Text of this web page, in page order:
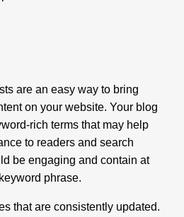
are an easy way to bring
on your website. Your blog
rich terms that may help
to readers and search
be engaging and contain at
phrase.
that are consistently updated.